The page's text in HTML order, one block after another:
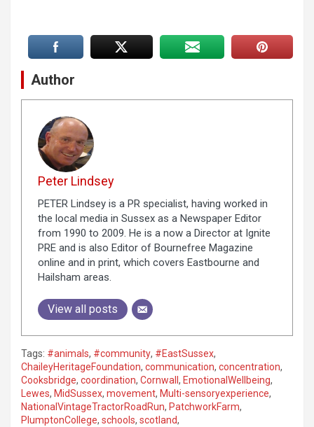
Author
Peter Lindsey
PETER Lindsey is a PR specialist, having worked in
the local media in Sussex as a Newspaper Editor
from 1990 to 2009. He is a now a Director at Ignite
PRE and is also Editor of Bournefree Magazine
online and in print, which covers Eastbourne and
Hailsham areas.
View all posts
Tags: #animals, #community, #EastSussex,
ChaileyHeritageFoundation, communication, concentration,
Cooksbridge, coordination, Cornwall , EmotionalWellbeing,
Lewes, MidSussex, movement, Multi-sensoryexperience,
NationalVintageTractorRoadRun, PatchworkFarm,
PlumptonCollege, schools, scotland,